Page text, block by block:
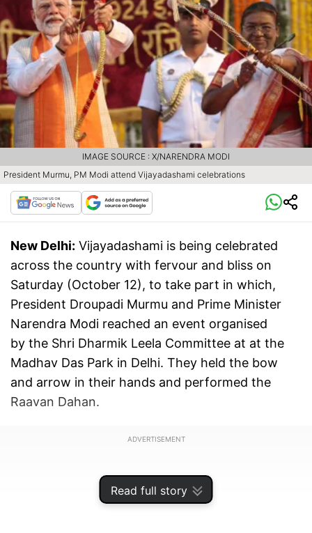
Read full story
President Murmu, PM Modi attend Vijayadashami celebrations
IMAGE SOURCE : X/NARENDRA MODI
New Delhi: Vijayadashami is being celebrated
across the country with fervour and bliss on
Saturday (October 12), to take part in which,
President Droupadi Murmu and Prime Minister
Narendra Modi reached an event organised
by the Shri Dharmik Leela Committee at at the
Madhav Das Park in Delhi. They held the bow
and arrow in their hands and performed the
Raavan Dahan.
ADVERTISEMENT